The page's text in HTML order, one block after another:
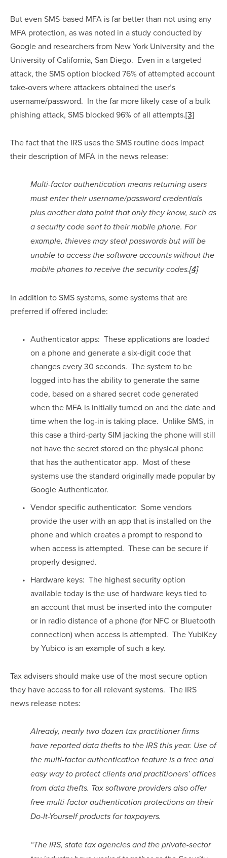
But even SMS-based MFA is far better than not using any
MFA protection, as was noted in a study conducted by
Google and researchers from New York University and the
University of California, San Diego.  Even in a targeted
attack, the SMS option blocked 76% of attempted account
take-overs where attackers obtained the user’s
username/password.  In the far more likely case of a bulk
phishing attack, SMS blocked 96% of all attempts.[3]
The fact that the IRS uses the SMS routine does impact
their description of MFA in the news release:
Multi-factor authentication means returning users
must enter their username/password credentials
plus another data point that only they know, such as
a security code sent to their mobile phone. For
example, thieves may steal passwords but will be
unable to access the software accounts without the
mobile phones to receive the security codes.[4]
In addition to SMS systems, some systems that are
preferred if offered include:
Authenticator apps:  These applications are loaded
on a phone and generate a six-digit code that
changes every 30 seconds.  The system to be
logged into has the ability to generate the same
code, based on a shared secret code generated
when the MFA is initially turned on and the date and
time when the log-in is taking place.  Unlike SMS, in
this case a third-party SIM jacking the phone will still
not have the secret stored on the physical phone
that has the authenticator app.  Most of these
systems use the standard originally made popular by
Google Authenticator.
Vendor specific authenticator:  Some vendors
provide the user with an app that is installed on the
phone and which creates a prompt to respond to
when access is attempted.  These can be secure if
properly designed.
Hardware keys:  The highest security option
available today is the use of hardware keys tied to
an account that must be inserted into the computer
or in radio distance of a phone (for NFC or Bluetooth
connection) when access is attempted.  The YubiKey
by Yubico is an example of such a key.
Tax advisers should make use of the most secure option
they have access to for all relevant systems.  The IRS
news release notes:
Already, nearly two dozen tax practitioner firms
have reported data thefts to the IRS this year. Use of
the multi-factor authentication feature is a free and
easy way to protect clients and practitioners’ offices
from data thefts. Tax software providers also offer
free multi-factor authentication protections on their
Do-It-Yourself products for taxpayers.
“The IRS, state tax agencies and the private-sector